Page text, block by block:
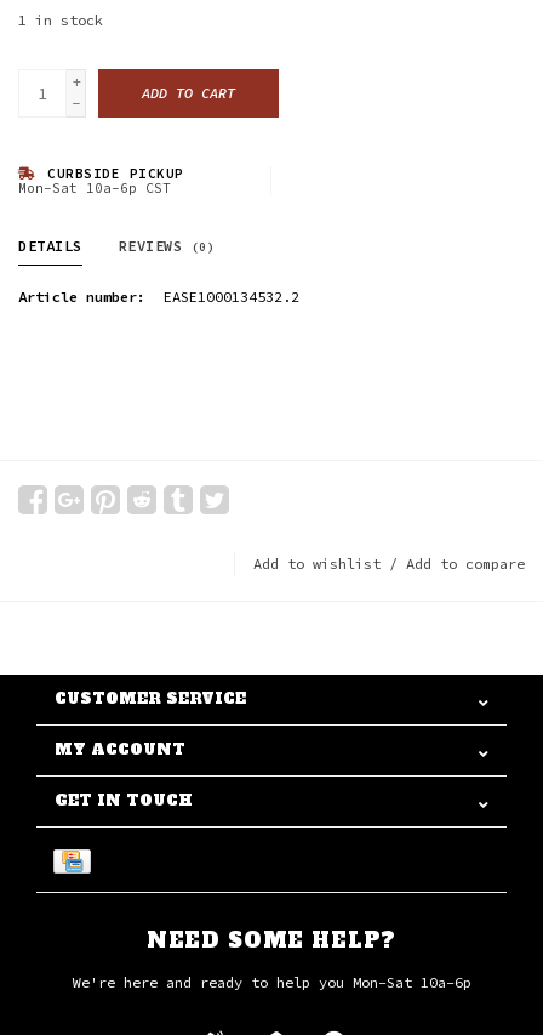
1 in stock
+
-
ADD TO CART
CURBSIDE PICKUP
Mon-Sat 10a-6p CST
DETAILS REVIEWS (0)
Article number: EASE1000134532.2
Add to wishlist / Add to compare
CUSTOMER SERVICE
MY ACCOUNT
GET IN TOUCH
NEED SOME HELP?
We're here and ready to help you Mon-Sat 10a-6p